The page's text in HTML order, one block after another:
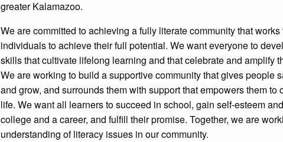
greater Kalamazoo.
We are committed to achieving a fully literate community that
individuals to achieve their full potential. We want everyone to
skills that cultivate lifelong learning and that celebrate and amplify
We are working to build a supportive community that gives people
and grow, and surrounds them with support that empowers them
life. We want all learners to succeed in school, gain self-esteem
college and a career, and fulfill their promise. Together, we are
understanding of literacy issues in our community.